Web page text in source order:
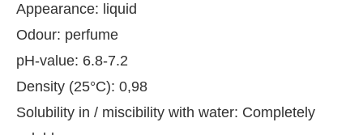
Appearance: liquid
Odour: perfume
pH-value: 6.8-7.2
Density (25°C): 0,98
Solubility in / miscibility with water: Completely